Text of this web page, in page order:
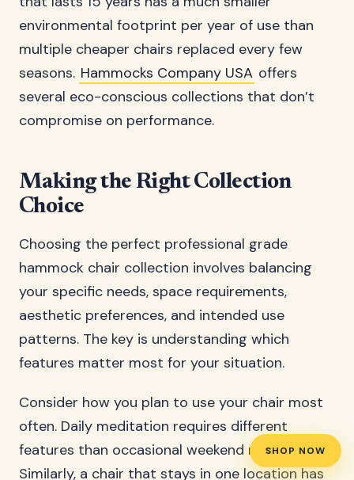
SHOP NOW
environmental footprint per year of use than
multiple cheaper chairs replaced every few
seasons. Hammocks Company USA offers
several eco-conscious collections that don’t
compromise on performance.
Making the Right Collection
Choice
Choosing the perfect professional grade
hammock chair collection involves balancing
your specific needs, space requirements,
aesthetic preferences, and intended use
patterns. The key is understanding which
features matter most for your situation.
Consider how you plan to use your chair most
often. Daily meditation requires different
features than occasional weekend relaxation.
Similarly, a chair that stays in one location has